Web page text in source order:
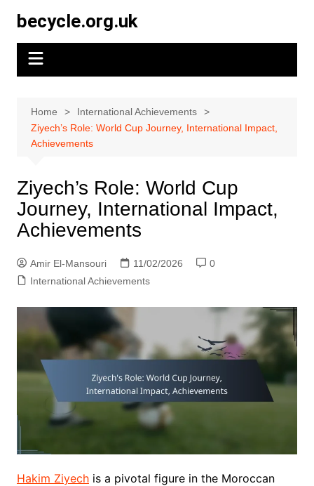
content
becycle.org.uk
Home
International Achievements
Ziyech’s Role: World Cup Journey, International Impact,
Achievements
Ziyech’s Role: World Cup
Journey, International Impact,
Achievements
Amir El-Mansouri 11/02/2026
0
International Achievements
Hakim Ziyechis a pivotal figure in the Moroccan